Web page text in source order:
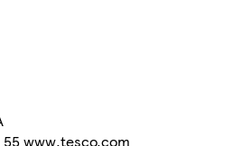
www.tesco.com